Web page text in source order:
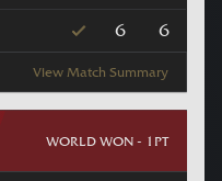
6 6
View Match Summary
WORLD WON - 1PT